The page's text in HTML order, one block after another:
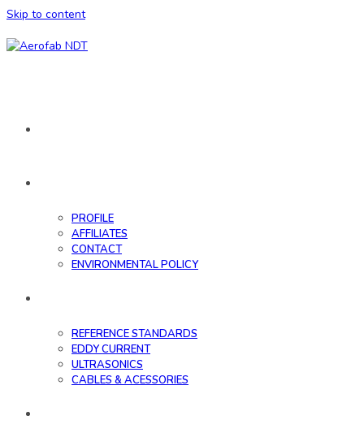
Skip to content
PROFILE
AFFILIATES
CONTACT
ENVIRONMENTAL POLICY
REFERENCE STANDARDS
EDDY CURRENT
ULTRASONICS
CABLES & ACESSORIES